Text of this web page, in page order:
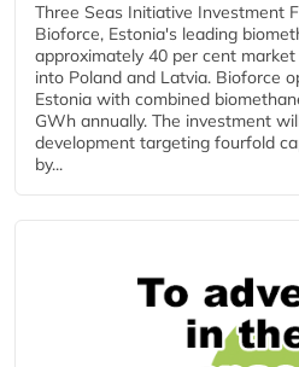
Three Seas Initiative Investment
Bioforce, Estonia's leading
approximately 40 per cent
into Poland and Latvia. Bioforce
Estonia with combined
GWh annually. The investment
development targeting fourfold
by...